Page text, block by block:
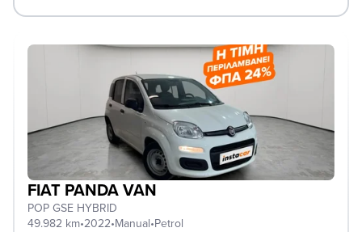
FIAT PANDA VAN
POP GSE HYBRID
49.982 km•2022•Manual•Petrol